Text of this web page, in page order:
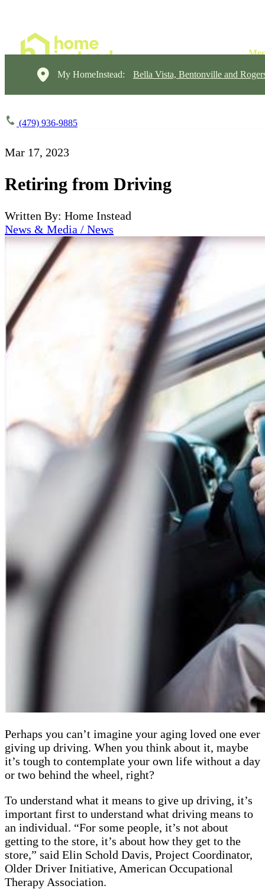
My HomeInstead: Bella Vista, Bentonville and
(479) 936-9885
Mar 17, 2023
Retiring from Driving
Written By: Home Instead
News & Media / News
Perhaps you can’t imagine your aging loved one ever
giving up driving. When you think about it, maybe
it’s tough to contemplate your own life without a day
or two behind the wheel, right?
To understand what it means to give up driving, it’s
important first to understand what driving means to
an individual. “For some people, it’s not about
getting to the store, it’s about how they get to the
store,” said Elin Schold Davis, Project Coordinator,
Older Driver Initiative, American Occupational
Therapy Association.